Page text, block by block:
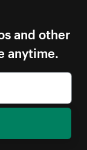
and other
anytime.